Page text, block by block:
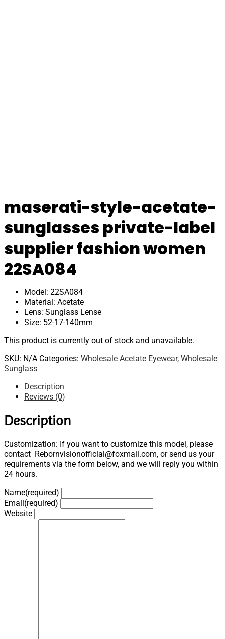
maserati-style-acetate-
sunglasses private-label
supplier fashion women
22SA084
Model: 22SA084
Material: Acetate
Lens: Sunglass Lense
Size: 52-17-140mm
This product is currently out of stock and unavailable.
SKU: N/A Categories: Wholesale Acetate Eyewear, Wholesale
Sunglass
Description
Reviews (0)
Description
Customization: If you want to customize this model, please
contact Rebornvisionofficial@foxmail.com, or send us your
requirements via the form below, and we will reply you within
24 hours.
Name(required)
Email(required)
Website